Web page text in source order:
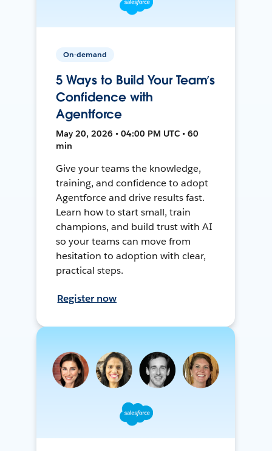
On-demand
5 Ways to Build Your Team’s
Confidence with
Agentforce
May 20, 2026 • 04:00 PM UTC • 60
min
Give your teams the knowledge,
training, and confidence to adopt
Agentforce and drive results fast.
Learn how to start small, train
champions, and build trust with AI
so your teams can move from
hesitation to adoption with clear,
practical steps.
Register now